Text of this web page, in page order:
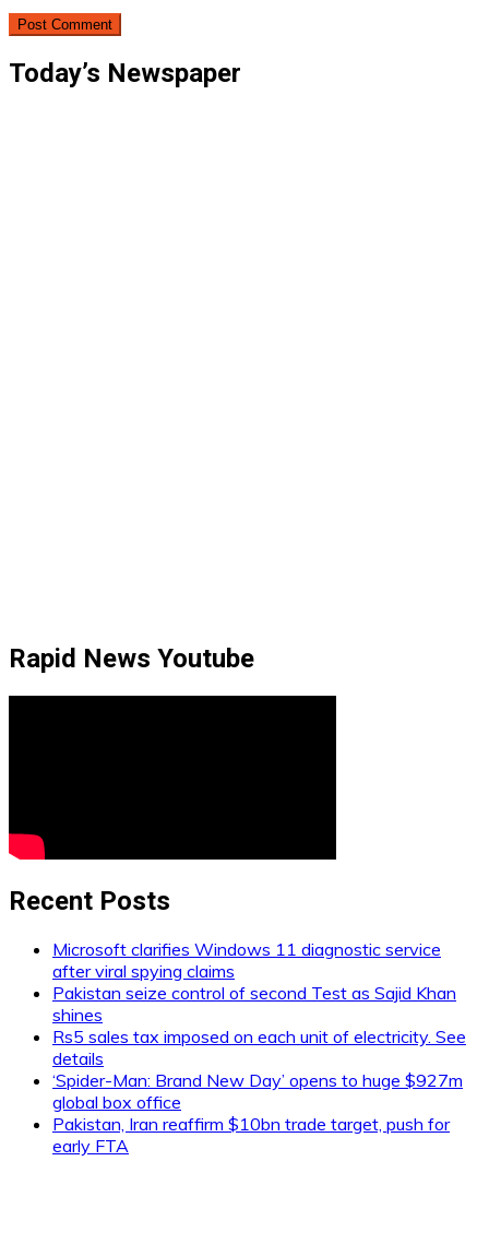
Today’s Newspaper
Rapid News Youtube
Recent Posts
Microsoft clarifies Windows 11 diagnostic service
after viral spying claims
Pakistan seize control of second Test as Sajid Khan
shines
Rs5 sales tax imposed on each unit of electricity. See
details
‘Spider-Man: Brand New Day’ opens to huge $927m
global box office
Pakistan, Iran reaffirm $10bn trade target, push for
early FTA